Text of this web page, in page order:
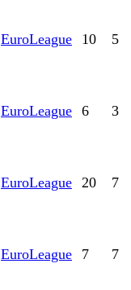
EuroLeague 10 5
EuroLeague 6 3
EuroLeague 20 7
EuroLeague 7 7